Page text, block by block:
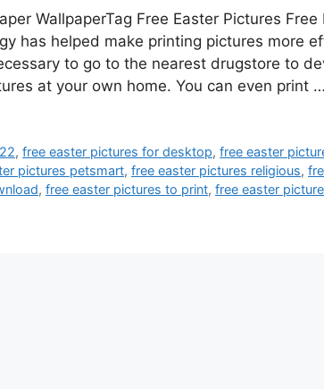
WallpaperTag Free Easter Pictures Free
has helped make printing pictures more
to go to the nearest drugstore to
at your own home. You can even print …
,free easter pictures for desktop,free easter
pictures petsmart, free easter pictures religious,
, free easter pictures to print, free easter